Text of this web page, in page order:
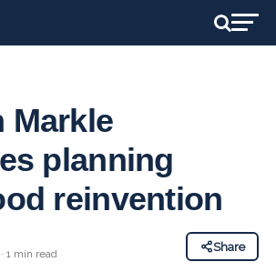
Markle
planning
reinvention
1 min read
Share